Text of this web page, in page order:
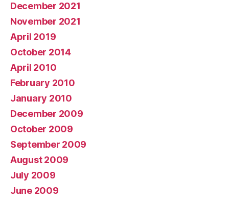
December 2021
November 2021
April 2019
October 2014
April 2010
February 2010
January 2010
December 2009
October 2009
September 2009
August 2009
July 2009
June 2009